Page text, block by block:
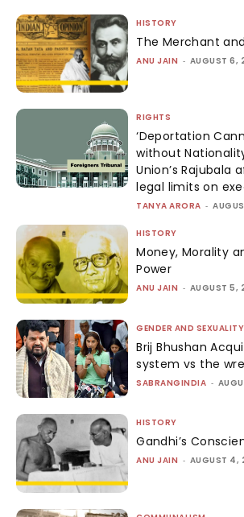
HISTORY
The Merchant
ANU JAIN - AUGUST 6,
RIGHTS
‘Deportation
without
Union’s Rajubala
legal limits on
TANYA ARORA -
HISTORY
Money, Morality
Power
ANU JAIN - AUGUST 5,
GENDER AND SEXUALITY
Brij Bhushan
system vs the
SABRANGINDIA -
HISTORY
Gandhi’s
ANU JAIN - AUGUST 4,